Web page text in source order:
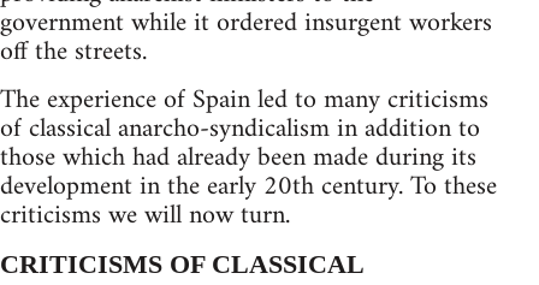
government while it ordered insurgent workers
off the streets.
The experience of Spain led to many criticisms
of classical anarcho-syndicalism in addition to
those which had already been made during its
development in the early 20th century. To these
criticisms we will now turn.
CRITICISMS OF CLASSICAL